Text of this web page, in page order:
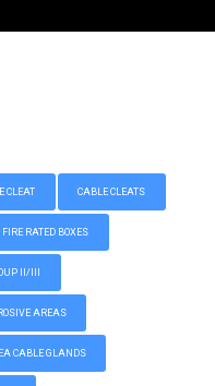
CLEAT CABLE CLEATS
FIRE RATED BOXES
II/III
AREAS
CABLE GLANDS